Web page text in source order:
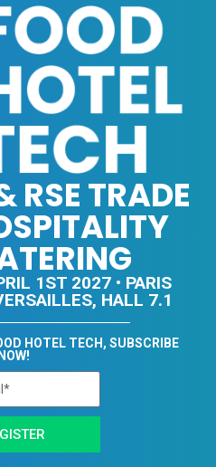
RSE TRADE
1ST 2027 • PARIS
HALL 7.1
HOTEL TECH, SUBSCRIBE
NOW!